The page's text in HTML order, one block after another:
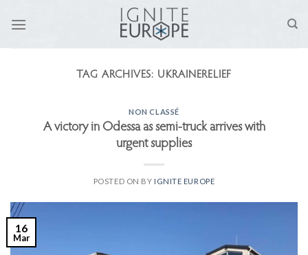
TAG ARCHIVES: UKRAINERELIEF
NON CLASSÉ
A victory in Odessa as semi-truck arrives with
urgent supplies
POSTED ON BY IGNITE EUROPE
16
Mar